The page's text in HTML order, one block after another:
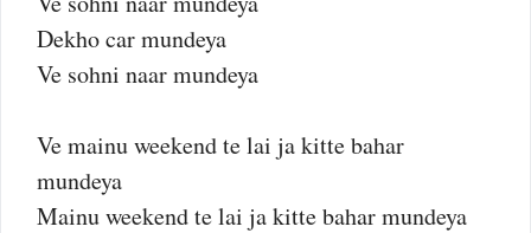
Dekho car mundeya
Ve sohni naar mundeya
Ve mainu weekend te lai ja kitte bahar
mundeya
Mainu weekend te lai ja kitte bahar mundeya